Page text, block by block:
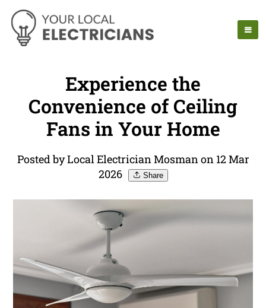
Experience the
Convenience of Ceiling
Fans in Your Home
Posted by Local Electrician Mosman on 12 Mar
2026
Share